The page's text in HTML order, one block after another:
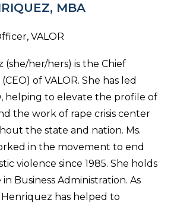
MBA
VALOR
(she/her/hers) is the Chief
of VALOR. She has led
helping to elevate the profile of
the work of rape crisis center
the state and nation. Ms.
in the movement to end
violence since 1985. She holds
in Business Administration. As
Henriquez has helped to